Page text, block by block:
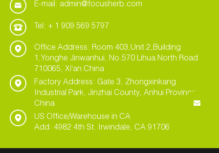
E-mail: admin@focusherb.com
Tel: + 1 909 569 5797
Office Address: Room 403,Unit 2,Building
1,Yonghe Jinwanhui, No.570 Lihua North Road
710065, Xi'an China
Factory Address: Gate 3, Zhongxinkang
Industrial Park, Jinzhai County, Anhui Province,
China
US Office/Warehouse in CA
Add: 4982 4th St. Irwindale, CA 91706